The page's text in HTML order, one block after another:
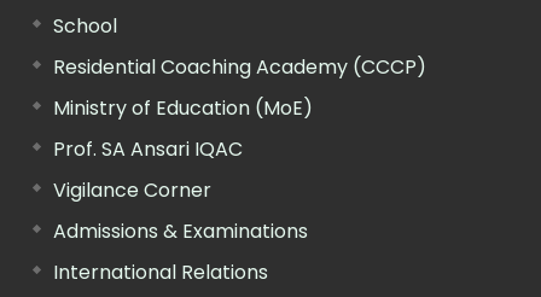
School
Residential Coaching Academy (CCCP)
Ministry of Education (MoE)
Prof. SA Ansari IQAC
Vigilance Corner
Admissions & Examinations
International Relations